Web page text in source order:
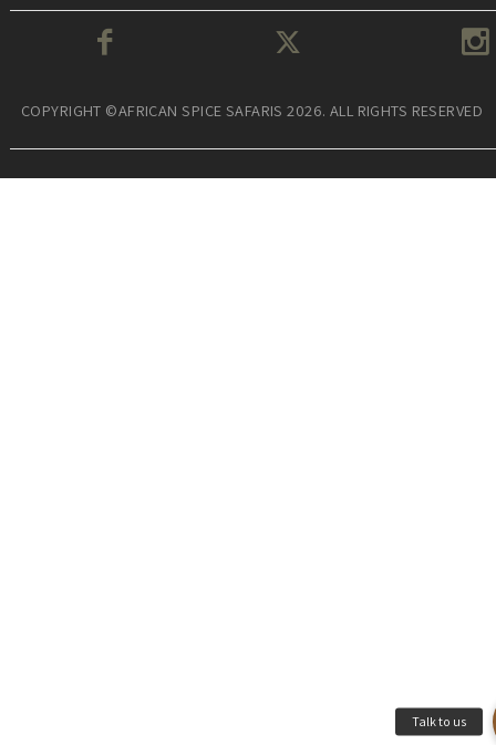
COPYRIGHT ©AFRICAN SPICE SAFARIS 2026. ALL RIGHTS RESERVED